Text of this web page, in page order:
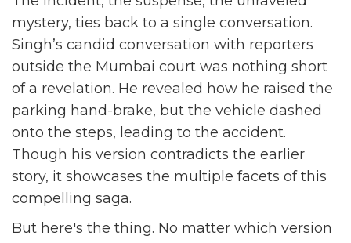
mystery, ties back to a single conversation.
Singh’s candid conversation with reporters
outside the Mumbai court was nothing short
of a revelation. He revealed how he raised the
parking hand-brake, but the vehicle dashed
onto the steps, leading to the accident.
Though his version contradicts the earlier
story, it showcases the multiple facets of this
compelling saga.
But here's the thing. No matter which version